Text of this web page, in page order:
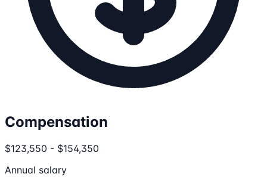
Compensation
$123,550 - $154,350
Annual salary